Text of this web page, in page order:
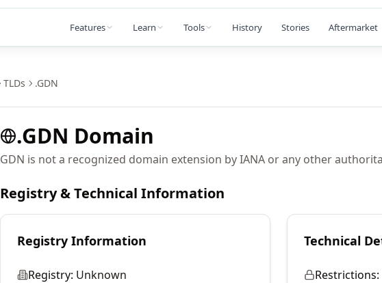
Features Learn Tools History Stories Aftermarket
TLDs .GDN
.GDN Domain
GDN is not a recognized domain extension by IANA or any other
Registry & Technical Information
Registry Information
Registry: Unknown
Technical
Restrictions: